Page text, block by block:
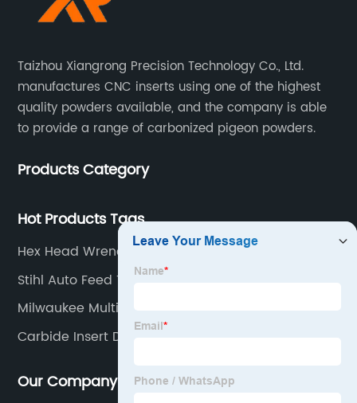
Taizhou Xiangrong Precision Technology Co., Ltd.
manufactures CNC inserts using one of the highest
quality powders available, and the company is able
to provide a range of carbonized pigeon powders.
Products Category
Hot Products Tags
Hex Head Wrench
Stihl Auto Feed Trimmer Head
Milwaukee Multi Head Drill
Carbide Insert Dohre
Our Company